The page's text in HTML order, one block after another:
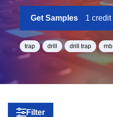
Get Samples 1 credit
trap drill drill trap rnb
Filter